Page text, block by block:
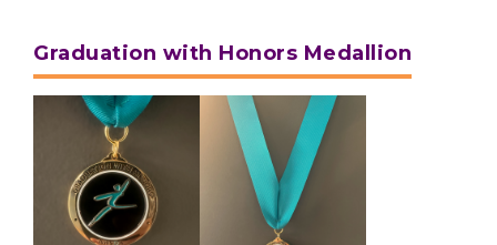
Graduation with Honors Medallion